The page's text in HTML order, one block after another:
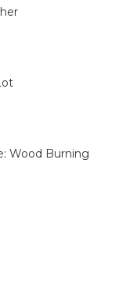
Wood Burning